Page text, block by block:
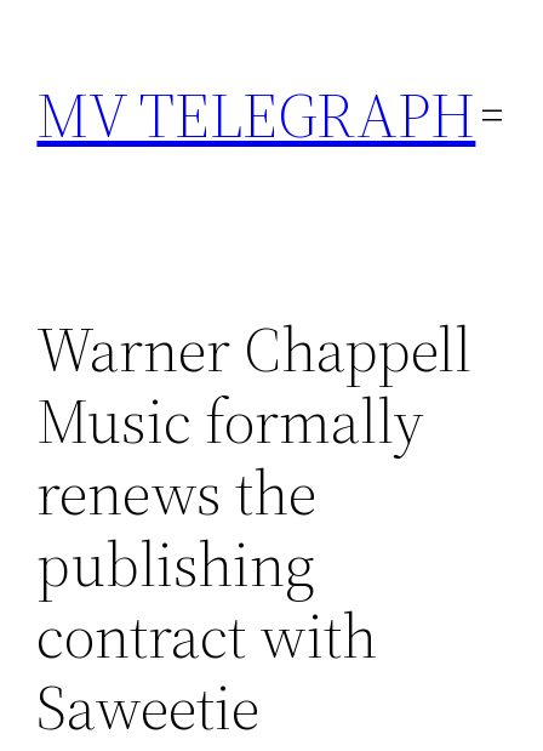
content
MV TELEGRAPH
Warner Chappell
Music formally
renews the
publishing
contract with
Saweetie